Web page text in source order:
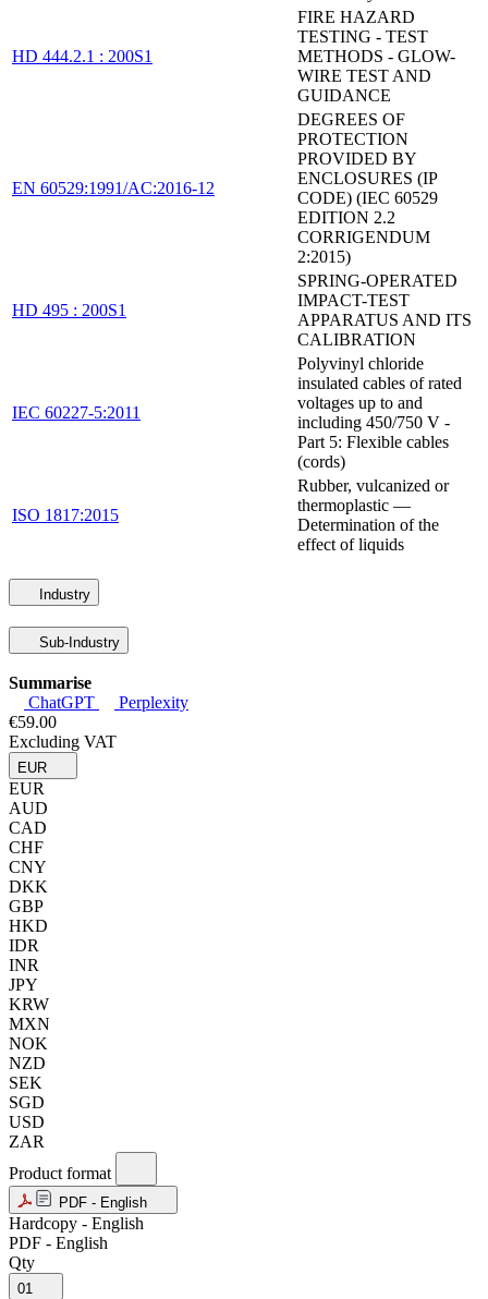
HD 444.2.1 : 200S1
FIRE HAZARD
TESTING - TEST
METHODS - GLOW-
WIRE TEST AND
GUIDANCE
EN 60529:1991/AC:2016-12
DEGREES OF
PROTECTION
PROVIDED BY
ENCLOSURES (IP
CODE) (IEC 60529
EDITION 2.2
CORRIGENDUM
2:2015)
HD 495 : 200S1
SPRING-OPERATED
IMPACT-TEST
APPARATUS AND ITS
CALIBRATION
IEC 60227-5:2011
Polyvinyl chloride
insulated cables of rated
voltages up to and
including 450/750 V -
Part 5: Flexible cables
(cords)
ISO 1817:2015
Rubber, vulcanized or
thermoplastic —
Determination of the
effect of liquids
Industry
Sub-Industry
Summarise
ChatGPT
Perplexity
€59.00
Excluding VAT
EUR
EUR
AUD
CAD
CHF
CNY
DKK
GBP
HKD
IDR
INR
JPY
KRW
MXN
NOK
NZD
SEK
SGD
USD
ZAR
Product format
PDF - English
Hardcopy - English
PDF - English
Qty
01